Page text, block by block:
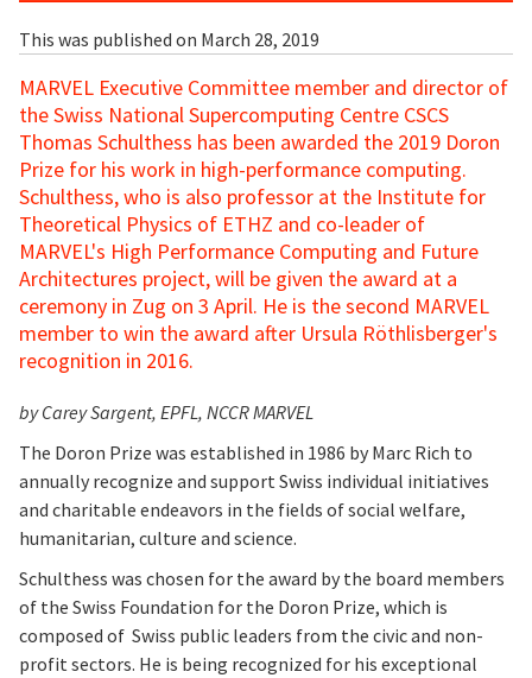
This was published on March 28, 2019
MARVEL Executive Committee member and director of
the Swiss National Supercomputing Centre CSCS
Thomas Schulthess has been awarded the 2019 Doron
Prize for his work in high-performance computing.
Schulthess, who is also professor at the Institute for
Theoretical Physics of ETHZ and co-leader of
MARVEL's High Performance Computing and Future
Architectures project, will be given the award at a
ceremony in Zug on 3 April. He is the second MARVEL
member to win the award after Ursula Röthlisberger's
recognition in 2016.
by Carey Sargent, EPFL, NCCR MARVEL
The Doron Prize was established in 1986 by Marc Rich to
annually recognize and support Swiss individual initiatives
and charitable endeavors in the fields of social welfare,
humanitarian, culture and science.
Schulthess was chosen for the award by the board members
of the Swiss Foundation for the Doron Prize, which is
composed of Swiss public leaders from the civic and non-
profit sectors. He is being recognized for his exceptional